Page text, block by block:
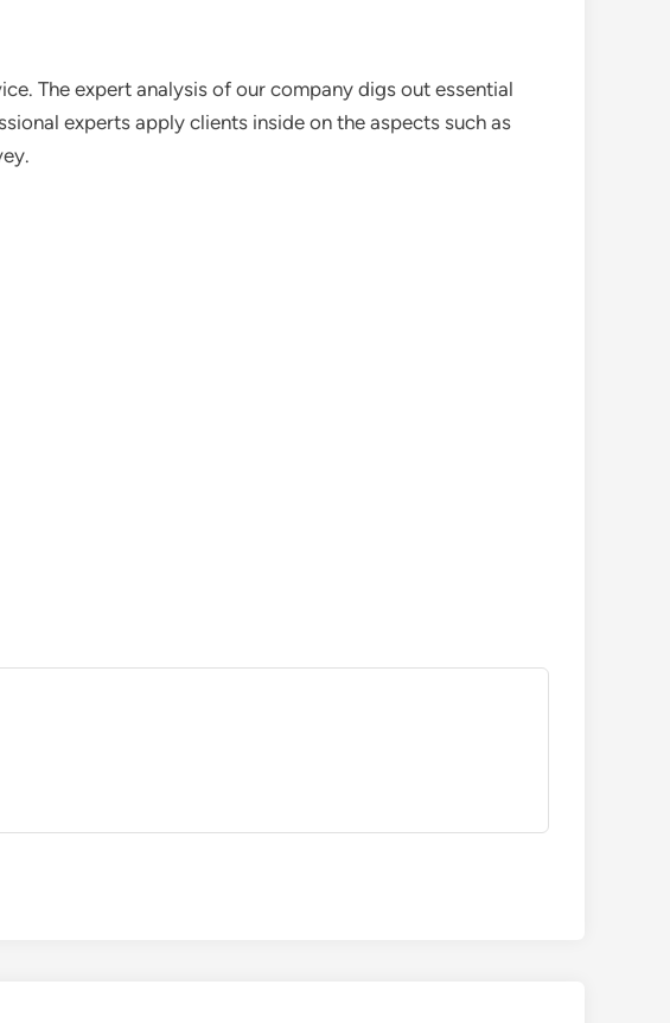
The expert analysis of our company digs out essential
experts apply clients inside on the aspects such as